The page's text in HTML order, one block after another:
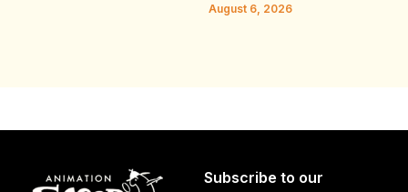
August 6, 2026
Subscribe to our